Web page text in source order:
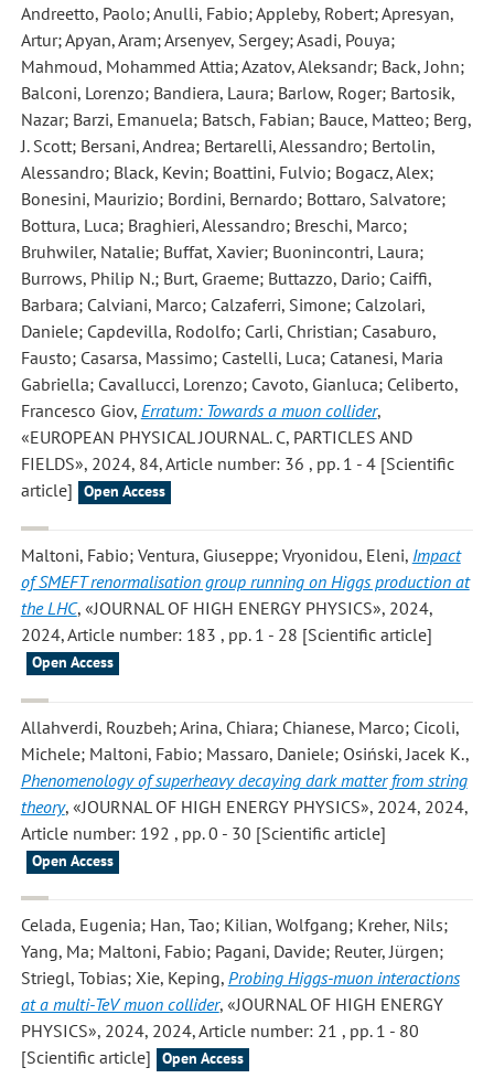
Andreetto, Paolo; Anulli, Fabio; Appleby, Robert; Apresyan,
Artur; Apyan, Aram; Arsenyev, Sergey; Asadi, Pouya;
Mahmoud, Mohammed Attia; Azatov, Aleksandr; Back, John;
Balconi, Lorenzo; Bandiera, Laura; Barlow, Roger; Bartosik,
Nazar; Barzi, Emanuela; Batsch, Fabian; Bauce, Matteo; Berg,
J. Scott; Bersani, Andrea; Bertarelli, Alessandro; Bertolin,
Alessandro; Black, Kevin; Boattini, Fulvio; Bogacz, Alex;
Bonesini, Maurizio; Bordini, Bernardo; Bottaro, Salvatore;
Bottura, Luca; Braghieri, Alessandro; Breschi, Marco;
Bruhwiler, Natalie; Buffat, Xavier; Buonincontri, Laura;
Burrows, Philip N.; Burt, Graeme; Buttazzo, Dario; Caiffi,
Barbara; Calviani, Marco; Calzaferri, Simone; Calzolari,
Daniele; Capdevilla, Rodolfo; Carli, Christian; Casaburo,
Fausto; Casarsa, Massimo; Castelli, Luca; Catanesi, Maria
Gabriella; Cavallucci, Lorenzo; Cavoto, Gianluca; Celiberto,
Francesco Giov, Erratum: Towards a muon collider,
«EUROPEAN PHYSICAL JOURNAL. C, PARTICLES AND
FIELDS», 2024, 84, Article number: 36 , pp. 1 - 4 [Scientific
article]
Open Access
Maltoni, Fabio; Ventura, Giuseppe; Vryonidou, Eleni, Impact
of SMEFT renormalisation group running on Higgs production at
the LHC, «JOURNAL OF HIGH ENERGY PHYSICS», 2024,
2024, Article number: 183 , pp. 1 - 28 [Scientific article]
Open Access
Allahverdi, Rouzbeh; Arina, Chiara; Chianese, Marco; Cicoli,
Michele; Maltoni, Fabio; Massaro, Daniele; Osiński, Jacek K.,
Phenomenology of superheavy decaying dark matter from string
theory, «JOURNAL OF HIGH ENERGY PHYSICS», 2024, 2024,
Article number: 192 , pp. 0 - 30 [Scientific article]
Open Access
Celada, Eugenia; Han, Tao; Kilian, Wolfgang; Kreher, Nils;
Yang, Ma; Maltoni, Fabio; Pagani, Davide; Reuter, Jürgen;
Striegl, Tobias; Xie, Keping, Probing Higgs-muon interactions
at a multi-TeV muon collider, «JOURNAL OF HIGH ENERGY
PHYSICS», 2024, 2024, Article number: 21 , pp. 1 - 80
[Scientific article]
Open Access